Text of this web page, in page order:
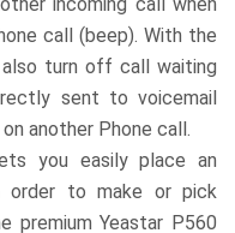
call (beep). With the
also turn off call waiting
sent to voicemail
another Phone call.
you easily place an
order to make or pick
premium Yeastar P560